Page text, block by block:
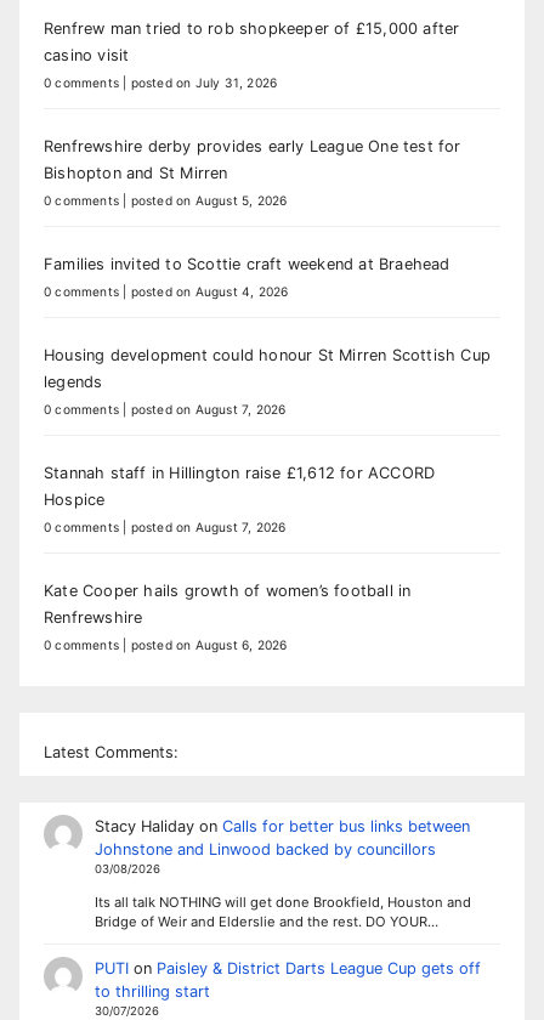
Renfrew man tried to rob shopkeeper of £15,000 after
casino visit
0 comments posted on July 31, 2026
Renfrewshire derby provides early League One test for
Bishopton and St Mirren
0 comments posted on August 5, 2026
Families invited to Scottie craft weekend at Braehead
0 comments posted on August 4, 2026
Housing development could honour St Mirren Scottish Cup
legends
0 comments posted on August 7, 2026
Stannah staff in Hillington raise £1,612 for ACCORD
Hospice
0 comments posted on August 7, 2026
Kate Cooper hails growth of women’s football in
Renfrewshire
0 comments posted on August 6, 2026
Latest Comments:
Stacy Halidayon Calls for better bus links between
Johnstone and Linwood backed by councillors
03/08/2026
Its all talk NOTHING will get done Brookfield, Houston and
Bridge of Weir and Elderslie and the rest. DO YOUR…
PUTIon Paisley & District Darts League Cup gets off
to thrilling start
30/07/2026